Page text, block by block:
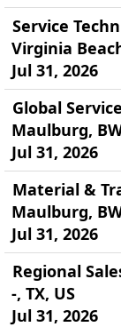
Service
Virginia
Jul 31, 2026
Global
Maulburg,
Jul 31, 2026
Material &
Maulburg,
Jul 31, 2026
Regional
-, TX, US
Jul 31, 2026